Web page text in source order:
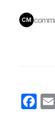
CM